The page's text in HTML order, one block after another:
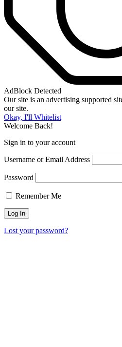
AdBlock Detected
Our site is an advertising supported
our site.
Okay, I'll Whitelist
Welcome Back!
Sign in to your account
Username or Email Address
Password
Remember Me
Lost your password?